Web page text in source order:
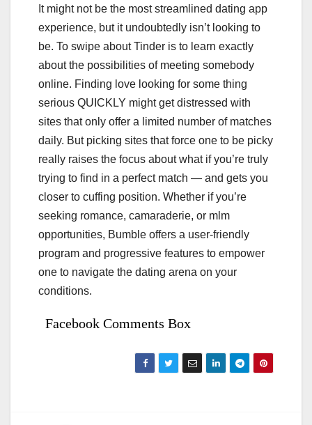
It might not be the most streamlined dating app
experience, but it undoubtedly isn’t looking to
be. To swipe about Tinder is to learn exactly
about the possibilities of meeting somebody
online. Finding love looking for some thing
serious QUICKLY might get distressed with
sites that only offer a limited number of matches
daily. But picking sites that force one to be picky
really raises the focus about what if you’re truly
trying to find in a perfect match — and gets you
closer to cuffing position. Whether if you’re
seeking romance, camaraderie, or mlm
opportunities, Bumble offers a user-friendly
program and progressive features to empower
one to navigate the dating arena on your
conditions.
Facebook Comments Box